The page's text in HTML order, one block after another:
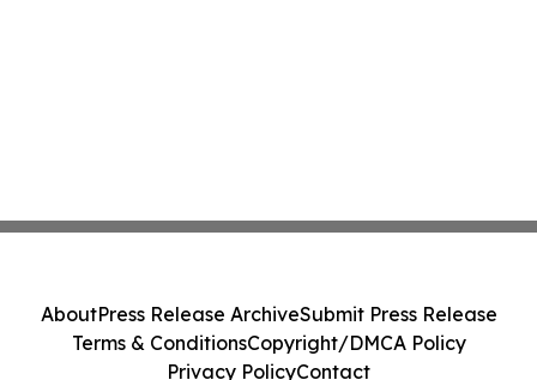
AboutPress Release ArchiveSubmit Press Release
Terms & ConditionsCopyright/DMCA Policy
Privacy PolicyContact